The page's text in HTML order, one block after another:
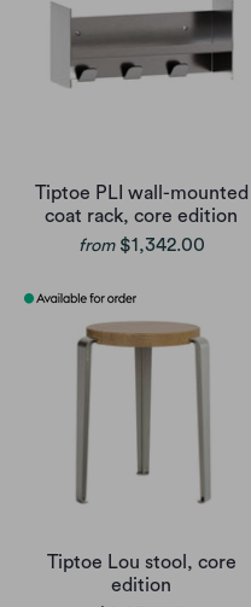
Tiptoe PLI wall-mounted
coat rack, core edition
from $1,342.00
Tiptoe Lou stool, core
edition